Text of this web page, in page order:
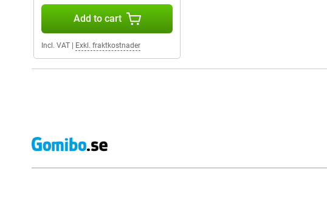
Add to cart
Incl. VAT Exkl. fraktkostnader